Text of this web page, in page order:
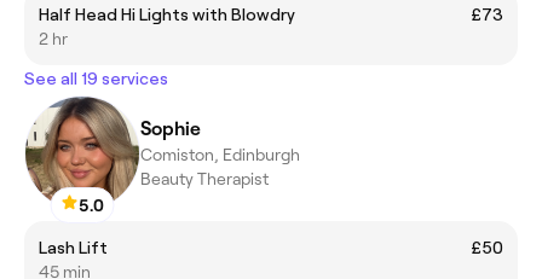
Half Head Hi Lights with Blowdry
£73
2 hr
See all 19 services
5.0
Sophie
Comiston, Edinburgh
Beauty Therapist
Lash Lift
£50
45 min